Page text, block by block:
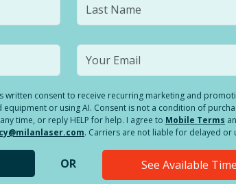
consent to receive recurring marketing and
or using AI. Consent is not a condition of
time, or reply HELP for help. I agree to Mobile Terms
. Carriers are not liable for delayed or
OR See Available